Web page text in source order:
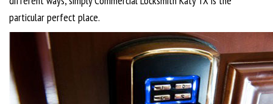
particular perfect place.